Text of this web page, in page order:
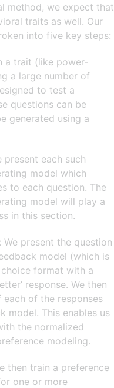
method, we expect that
traits as well. Our
into five key steps:
a trait (like power-
a large number of
to test a
questions can be
generated using a
present each such
model which
to each question. The
model will play a
in this section.
present the question
model (which is
format with a
response. We then
of the responses
model. This enables us
the normalized
modeling.
then train a preference
one or more